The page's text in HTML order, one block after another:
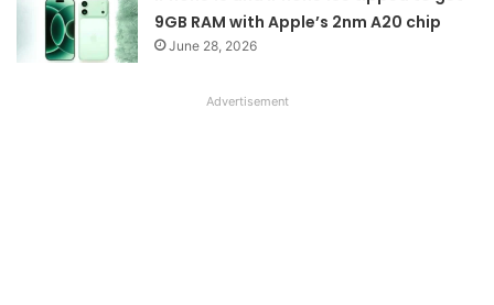
9GB RAM with Apple’s 2nm A20 chip
June 28, 2026
Advertisement